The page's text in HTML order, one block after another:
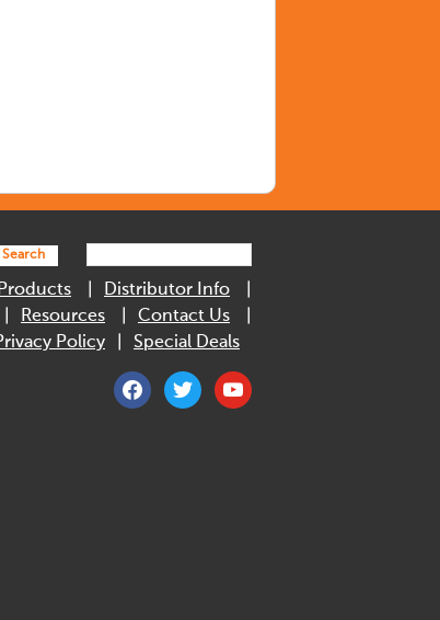
Search
Products
Distributor Info
Resources
Contact Us
Policy
Special Deals
facebooktwitter youtube